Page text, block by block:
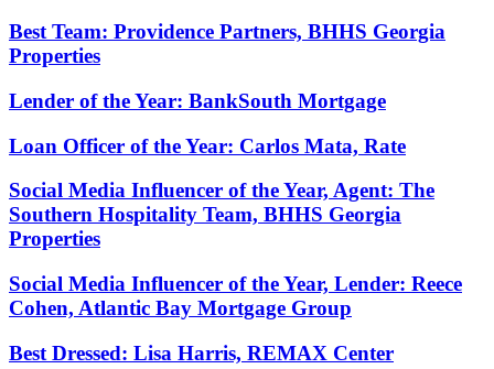
Best Team: Providence Partners, BHHS Georgia
Properties
Lender of the Year: BankSouth Mortgage
Loan Officer of the Year: Carlos Mata, Rate
Social Media Influencer of the Year, Agent: The
Southern Hospitality Team, BHHS Georgia
Properties
Social Media Influencer of the Year, Lender: Reece
Cohen, Atlantic Bay Mortgage Group
Best Dressed: Lisa Harris, REMAX Center